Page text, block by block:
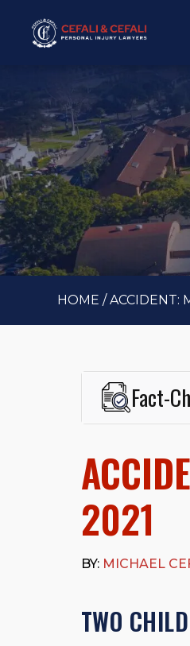
HOME /ACCIDENT:
Fact-
Fowler School of
Widely recognized
“Superb” rating
Beyond his legal
time with his
2021
BY: MICHAEL
TWO